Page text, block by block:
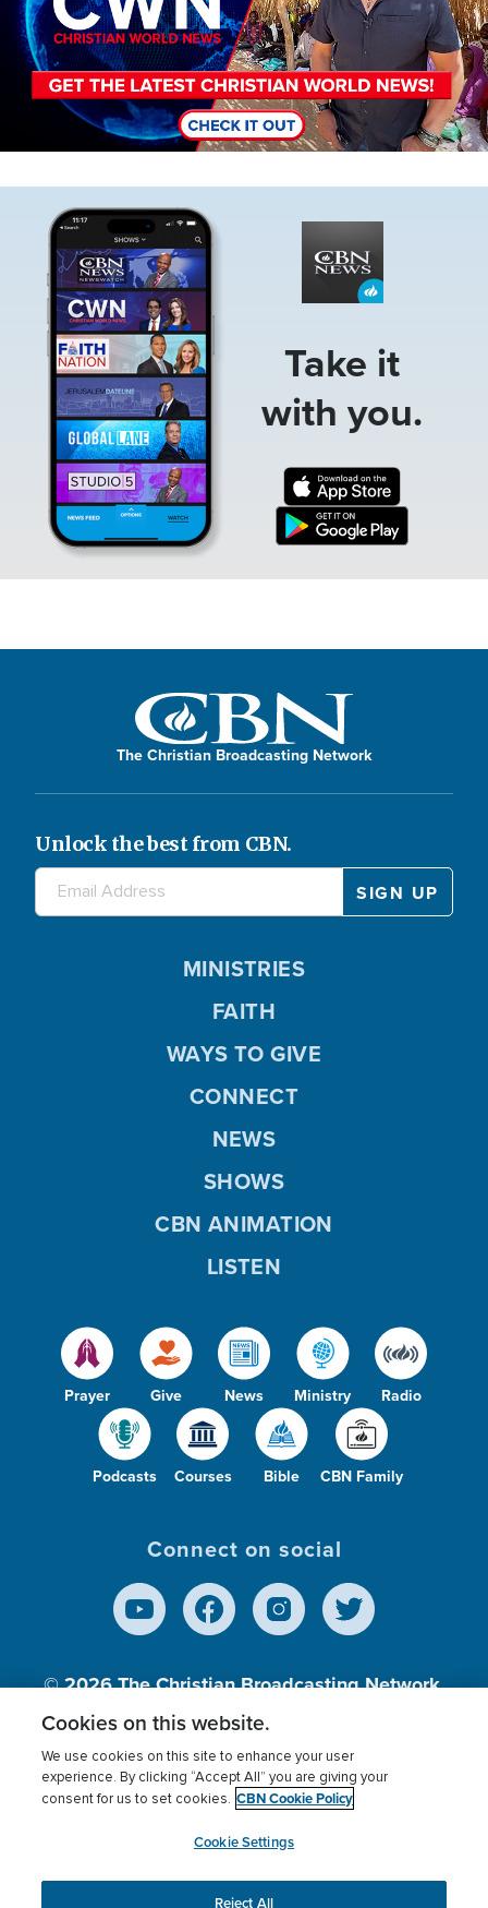
Take it
with you.
The Christian Broadcasting Network
Unlock the best from CBN.
Prayer Give News Ministry Radio
Podcasts Courses Bible CBN Family
MINISTRIES
FAITH
WAYS TO GIVE
CONNECT
NEWS
SHOWS
CBN ANIMATION
LISTEN
Connect on social
© 2026The Christian Broadcasting Network,
Inc., A nonprofit 501 (c)(3) Charitable
Terms of use Privacy Policy
Donor Privacy
Cookies Settings
myCBN
Cookies on this website.
We use cookies on this site to enhance your user
experience. By clicking “Accept All” you are giving your
consent for us to set cookies. CBN Cookie Policy
Cookie Settings
Reject All